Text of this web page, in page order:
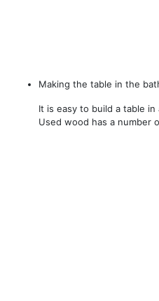
Making the table in the
It is easy to build a table
Used wood has a number